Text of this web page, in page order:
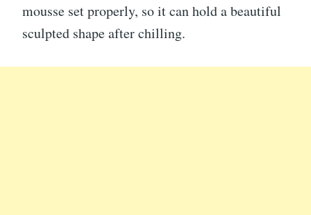
mousse set properly, so it can hold a beautiful
sculpted shape after chilling.